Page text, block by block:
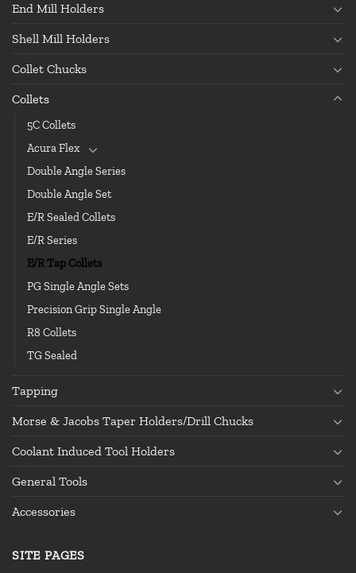
End Mill Holders
Shell Mill Holders
Collet Chucks
Collets
5C Collets
Acura Flex
Double Angle Series
Double Angle Set
E/R Sealed Collets
E/R Series
E/R Tap Collets
PG Single Angle Sets
Precision Grip Single Angle
R8 Collets
TG Sealed
Tapping
Morse & Jacobs Taper Holders/Drill Chucks
Coolant Induced Tool Holders
General Tools
Accessories
SITE PAGES